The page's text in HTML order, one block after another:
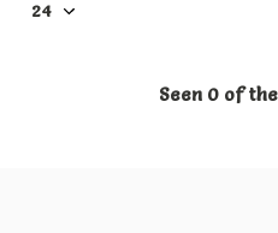
Seen 0 of